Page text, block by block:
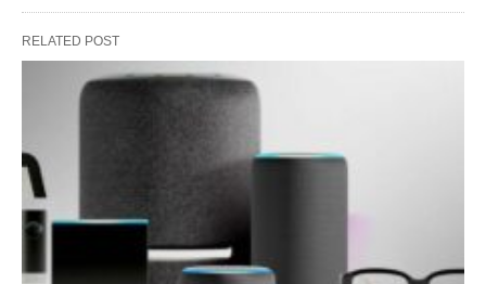
RELATED POST